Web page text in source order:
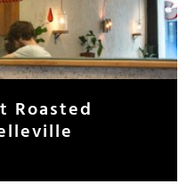
Roasted
address for craft-
from being a spin-off of
movement, CREAM is